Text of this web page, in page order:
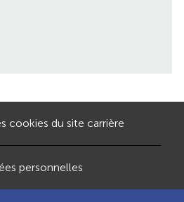
cookies du site carrière
personnelles